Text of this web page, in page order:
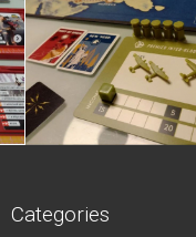
Categories